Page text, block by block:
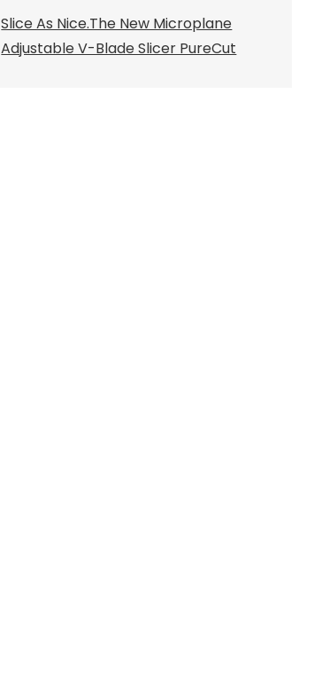
Slice As Nice.The New Microplane
Adjustable V-Blade Slicer PureCut